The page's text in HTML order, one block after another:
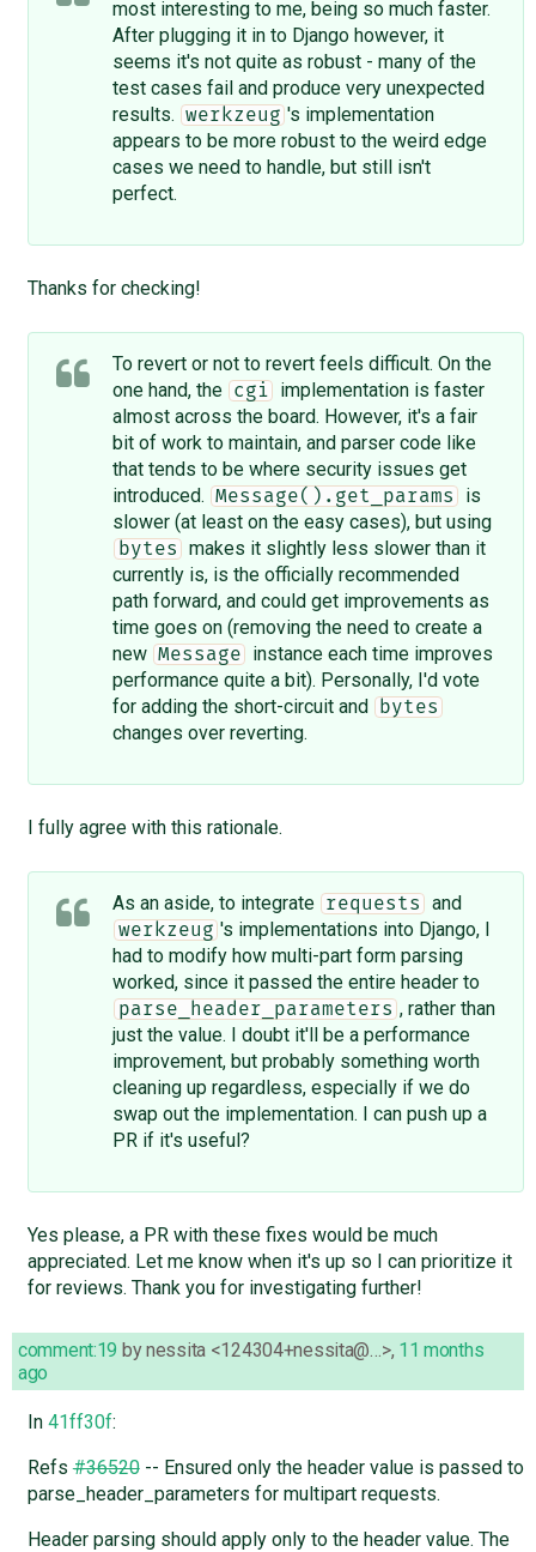
most interesting to me, being so much faster.
After plugging it in to Django however, it
seems it's not quite as robust - many of the
test cases fail and produce very unexpected
results.
werkzeug 's implementation
appears to be more robust to the weird edge
cases we need to handle, but still isn't
perfect.
Thanks for checking!
To revert or not to revert feels difficult. On the
one hand, the
cgi
implementation is faster
almost across the board. However, it's a fair
bit of work to maintain, and parser code like
that tends to be where security issues get
introduced.
Message().get_params
is
slower (at least on the easy cases), but using
bytes
makes it slightly less slower than it
currently is, is the officially recommended
path forward, and could get improvements as
time goes on (removing the need to create a
new Message
instance each time improves
performance quite a bit). Personally, I'd vote
for adding the short-circuit and
bytes
changes over reverting.
I fully agree with this rationale.
As an aside, to integrate requests and
werkzeug 's implementations into Django, I
had to modify how multi-part form parsing
worked, since it passed the entire header to
parse_header_parameters , rather than
just the value. I doubt it'll be a performance
improvement, but probably something worth
cleaning up regardless, especially if we do
swap out the implementation. I can push up a
PR if it's useful?
Yes please, a PR with these fixes would be much
appreciated. Let me know when it's up so I can prioritize it
for reviews. Thank you for investigating further!
comment:19 bynessita <124304+nessita@…>, 11 months
ago
In 41ff30f:
Refs#36520-- Ensured only the header value is passed to
parse_header_parameters for multipart requests.
Header parsing should apply only to the header value. The